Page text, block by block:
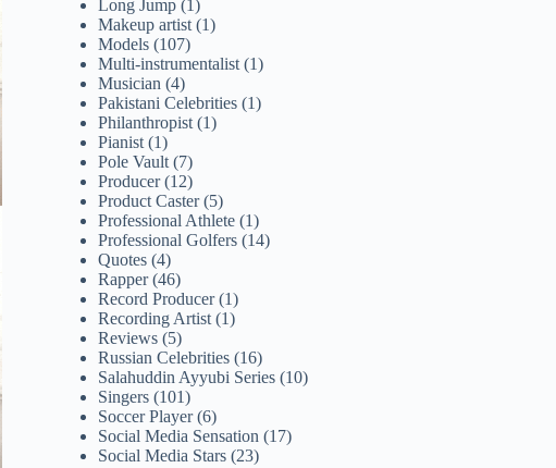
Long Jump (1)
Makeup artist (1)
Models (107)
Multi-instrumentalist (1)
Musician (4)
Pakistani Celebrities (1)
Philanthropist (1)
Pianist (1)
Pole Vault (7)
Producer(12)
Product Caster(5)
Professional Athlete (1)
Professional Golfers (14)
Quotes (4)
Rapper(46)
Record Producer(1)
Recording Artist (1)
Reviews (5)
Russian Celebrities (16)
Salahuddin Ayyubi Series (10)
Singers (101)
Soccer Player(6)
Social Media Sensation (17)
Social Media Stars (23)